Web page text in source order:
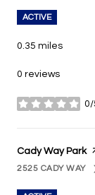
ACTIVE
0.35 miles
0 reviews
0/
stars
Visit the
Cady Way Park
SEARCH
2525 CADY WAY
ON